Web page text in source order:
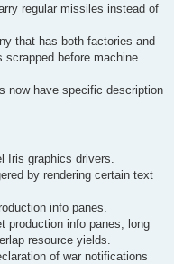
regular missiles instead of
that has both factories and
scrapped before machine
now have specific description
Iris graphics drivers.
by rendering certain text
info panes.
production info panes; long
resource yields.
of war notifications